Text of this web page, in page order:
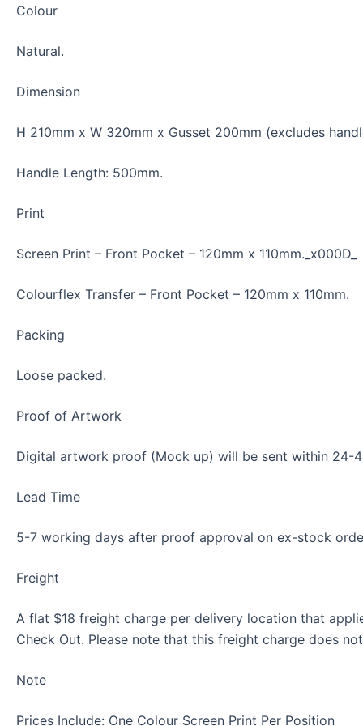
Colour
Natural.
Dimension
H 210mm x W 320mm x Gusset 200mm (excludes
Handle Length: 500mm.
Print
Screen Print – Front Pocket – 120mm x 110mm._x000D_
Colourflex Transfer – Front Pocket – 120mm x 110mm.
Packing
Loose packed.
Proof of Artwork
Digital artwork proof (Mock up) will be sent within
Lead Time
5-7 working days after proof approval on ex-stock
Freight
A flat $18 freight charge per delivery location that
Check Out. Please note that this freight charge does
Note
Prices Include: One Colour Screen Print Per Position